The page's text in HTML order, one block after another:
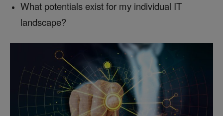
What potentials exist for my individual IT
landscape?